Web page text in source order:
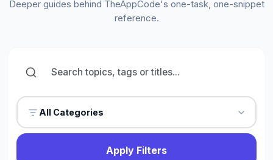
Deeper guides behind TheAppCode's one-task, one-snippet
reference.
All Categories
Apply Filters